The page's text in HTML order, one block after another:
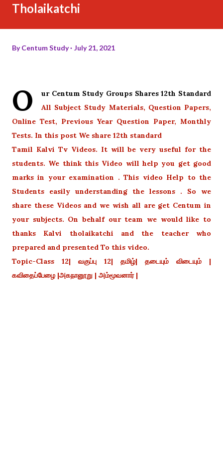
Tholaikatchi
ByCentum Study July 21, 2021
O
ur Centum Study Groups Shares 12th Standard
All Subject Study Materials, Question Papers,
Online Test, Previous Year Question Paper, Monthly
Tests. In this post We share 12th standard
Tamil Kalvi Tv Videos. It will be very useful for the
students. We think this Video will help you get good
marks in your examination . This video Help to the
Students easily understanding the lessons . So we
share these Videos and we wish all are get Centum in
your subjects. On behalf our team we would like to
thanks Kalvi tholaikatchi and the teacher who
prepared and presented To this video.
Topic-Class 12| வகுப்பு 12| தமிழ்| தடையும் விடையும் |
கவிதைப்பேழை |அகநானூறு | அம்மூவனார் |